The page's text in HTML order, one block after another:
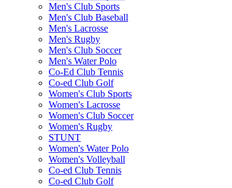
Men's Club Sports
Men's Club Baseball
Men's Lacrosse
Men's Rugby
Men's Club Soccer
Men's Water Polo
Co-Ed Club Tennis
Co-ed Club Golf
Women's Club Sports
Women's Lacrosse
Women's Club Soccer
Women's Rugby
STUNT
Women's Water Polo
Women's Volleyball
Co-ed Club Tennis
Co-ed Club Golf